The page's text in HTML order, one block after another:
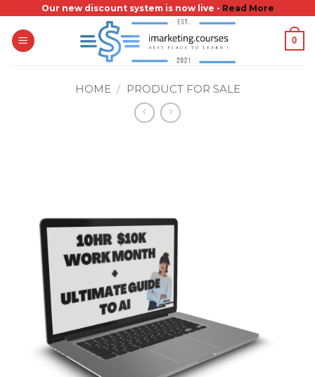
content
Our new discount system is now live - Read More
0
HOME / PRODUCT FOR SALE